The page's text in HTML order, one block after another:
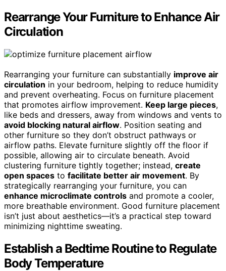
Rearrange Your Furniture to Enhance Air
Circulation
Rearranging your furniture can substantially improve air
circulation in your bedroom, helping to reduce humidity
and prevent overheating. Focus on furniture placement
that promotes airflow improvement. Keep large pieces,
like beds and dressers, away from windows and vents to
avoid blocking natural airflow. Position seating and
other furniture so they don’t obstruct pathways or
airflow paths. Elevate furniture slightly off the floor if
possible, allowing air to circulate beneath. Avoid
clustering furniture tightly together; instead, create
open spaces to facilitate better air movement. By
strategically rearranging your furniture, you can
enhance microclimate controls and promote a cooler,
more breathable environment. Good furniture placement
isn’t just about aesthetics—it’s a practical step toward
minimizing nighttime sweating.
Establish a Bedtime Routine to Regulate
Body Temperature